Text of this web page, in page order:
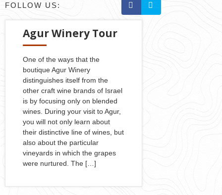
FOLLOW US:
Agur Winery Tour
One of the ways that the
boutique Agur Winery
distinguishes itself from the
other craft wine brands of Israel
is by focusing only on blended
wines. During your visit to Agur,
you will not only learn about
their distinctive line of wines, but
also about the particular
vineyards in which the grapes
were nurtured. The […]